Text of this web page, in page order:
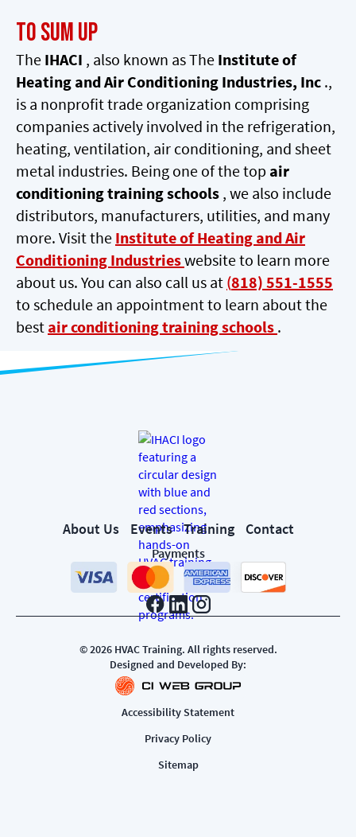
To Sum Up
The IHACI , also known as The Institute of
Heating and Air Conditioning Industries, Inc .,
is a nonprofit trade organization comprising
companies actively involved in the refrigeration,
heating, ventilation, air conditioning, and sheet
metal industries. Being one of the top air
conditioning training schools , we also include
distributors, manufacturers, utilities, and many
more. Visit the Institute of Heating and Air
Conditioning Industrieswebsite to learn more
about us. You can also call us at (818) 551-1555
to schedule an appointment to learn about the
best air conditioning training schools .
About Us Events Training Contact
Payments
©2026HVAC Training. All rights reserved.
Designed and Developed By:
Accessibility Statement
Privacy Policy
Sitemap